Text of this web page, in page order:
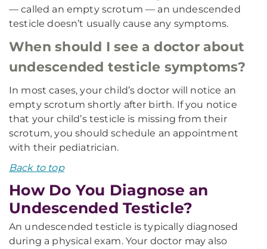
— called an empty scrotum — an undescended
testicle doesn’t usually cause any symptoms.
When should I see a doctor about
undescended testicle symptoms?
In most cases, your child’s doctor will notice an
empty scrotum shortly after birth. If you notice
that your child’s testicle is missing from their
scrotum, you should schedule an appointment
with their pediatrician.
Back to top
How Do You Diagnose an
Undescended Testicle?
An undescended testicle is typically diagnosed
during a physical exam. Your doctor may also